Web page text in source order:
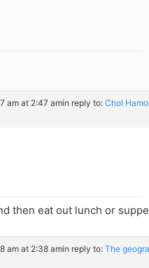
am at 2:47 amin reply to: Chol
then eat out lunch or
am at 2:38 amin reply to: The